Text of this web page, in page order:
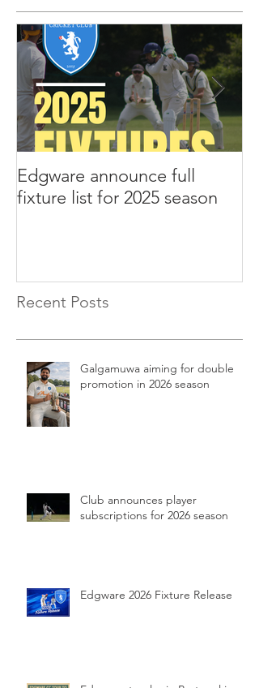
Edgware announce full
fixture list for 2025 season
Recent Posts
Galgamuwa aiming for double
promotion in 2026 season
Club announces player
subscriptions for 2026 season
Edgware 2026 Fixture Release